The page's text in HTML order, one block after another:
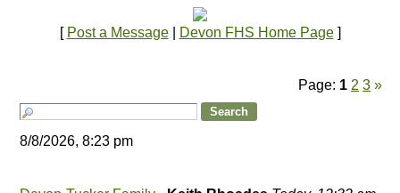
[ Post a Message| Devon FHS Home Page]
Page: 1 2 3 »
8/8/2026, 8:23 pm